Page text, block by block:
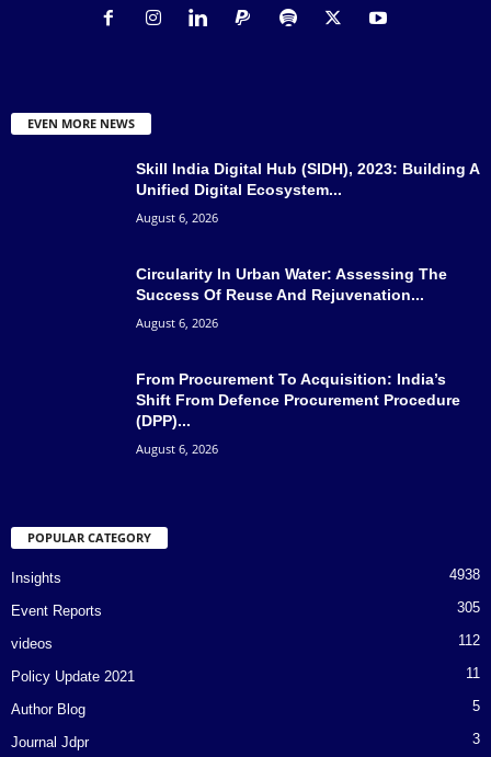
EVEN MORE NEWS
Skill India Digital Hub (SIDH), 2023: Building A
Unified Digital Ecosystem...
August 6, 2026
Circularity In Urban Water: Assessing The
Success Of Reuse And Rejuvenation...
August 6, 2026
From Procurement To Acquisition: India’s
Shift From Defence Procurement Procedure
(DPP)...
August 6, 2026
POPULAR CATEGORY
Insights 4938
Event Reports 305
videos 112
Policy Update 2021 11
Author Blog 5
Journal Jdpr 3